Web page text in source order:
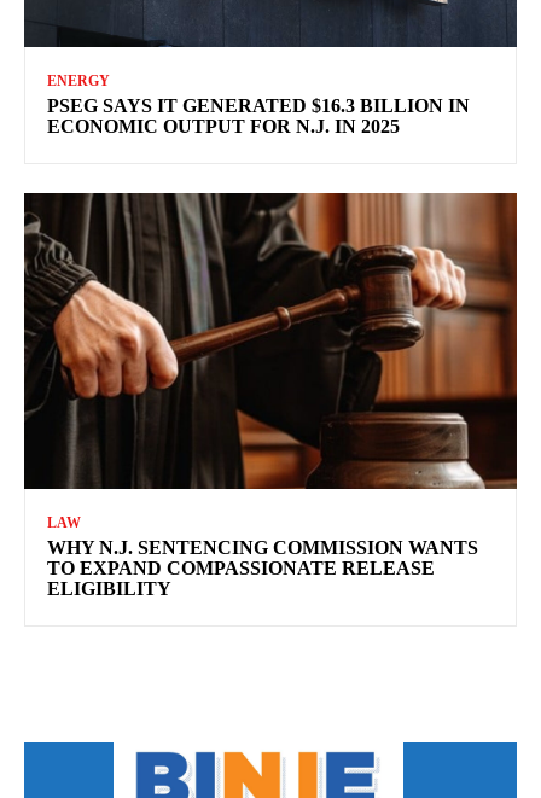
ENERGY
PSEG SAYS IT GENERATED $16.3 BILLION IN
ECONOMIC OUTPUT FOR N.J. IN 2025
LAW
WHY N.J. SENTENCING COMMISSION WANTS
TO EXPAND COMPASSIONATE RELEASE
ELIGIBILITY